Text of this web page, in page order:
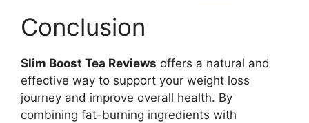
Conclusion
Slim Boost Tea Reviews offers a natural and
effective way to support your weight loss
journey and improve overall health. By
combining fat-burning ingredients with